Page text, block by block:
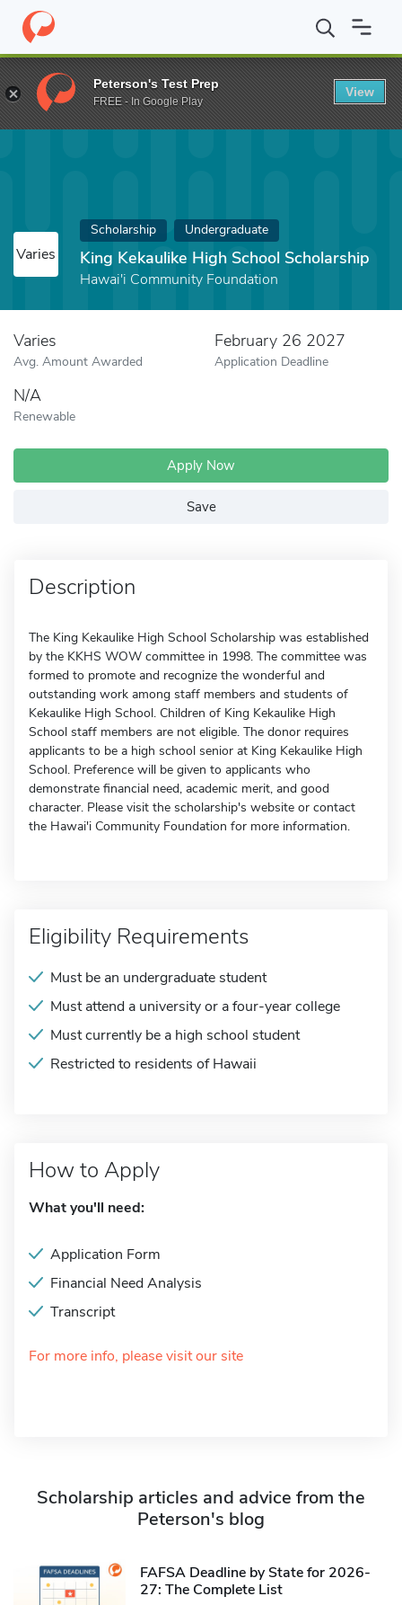
Home Fund King Kekaulike High School Scholarship
Varies
Scholarship Undergraduate
King Kekaulike High School Scholarship
Hawai'i Community Foundation
Varies
Avg. Amount Awarded
February 26 2027
Application Deadline
N/A
Renewable
Apply Now
Save
Description
The King Kekaulike High School Scholarship was established
by the KKHS WOW committee in 1998. The committee was
formed to promote and recognize the wonderful and
outstanding work among staff members and students of
Kekaulike High School. Children of King Kekaulike High
School staff members are not eligible. The donor requires
applicants to be a high school senior at King Kekaulike High
School. Preference will be given to applicants who
demonstrate financial need, academic merit, and good
character. Please visit the scholarship's website or contact
the Hawai'i Community Foundation for more information.
Eligibility Requirements
Must be an undergraduate student
Must attend a university or a four-year college
Must currently be a high school student
Restricted to residents of Hawaii
How to Apply
What you'll need:
Application Form
Financial Need Analysis
Transcript
For more info, please visit our site
Scholarship articles and advice from the
Peterson's blog
FAFSA Deadline by State for 2026-
27: The Complete List
Peterson's Test Prep
FREE - In Google Play
View